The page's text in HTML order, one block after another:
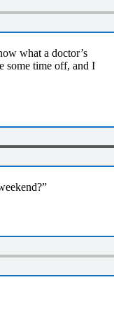
what a doctor’s
some time off, and I